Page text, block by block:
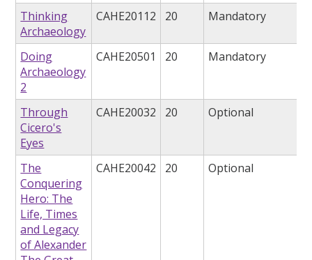
Thinking
Archaeology
CAHE20112 20 Mandatory
Doing
Archaeology
2
CAHE20501 20 Mandatory
Through
Cicero's
Eyes
CAHE20032 20 Optional
The
Conquering
Hero: The
Life, Times
and Legacy
of Alexander
CAHE20042 20 Optional